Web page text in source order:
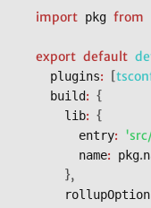
import pkg from
export default
	plugins
: [
	build
: {
		lib
: {
			entry
:
			name
: pkg.
},